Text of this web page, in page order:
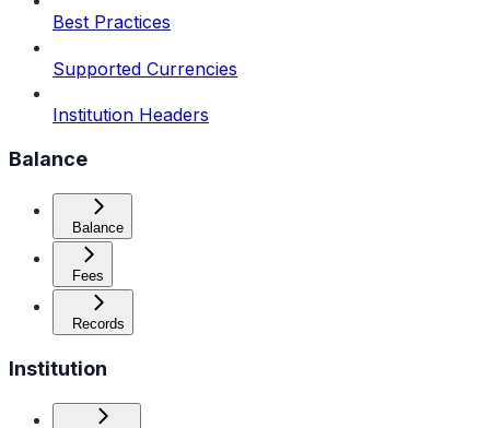
Best Practices
Supported Currencies
Institution Headers
Balance
Balance
Fees
Records
Institution